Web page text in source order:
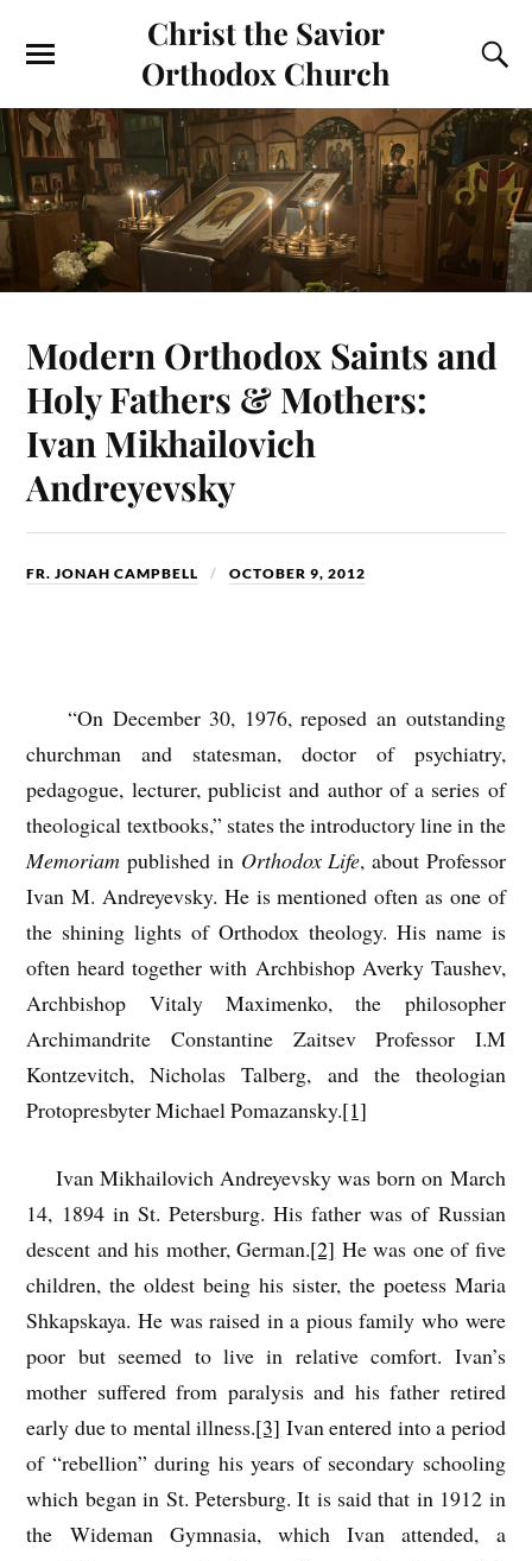
Christ the Savior
Orthodox Church
Modern Orthodox Saints and
Holy Fathers & Mothers:
Ivan Mikhailovich
Andreyevsky
FR. JONAH CAMPBELL OCTOBER 9, 2012
“On December 30, 1976, reposed an outstanding
churchman and statesman, doctor of psychiatry,
pedagogue, lecturer, publicist and author of a series of
theological textbooks,” states the introductory line in the
Memoriam published in Orthodox Life, about Professor
Ivan M. Andreyevsky. He is mentioned often as one of
the shining lights of Orthodox theology. His name is
often heard together with Archbishop Averky Taushev,
Archbishop Vitaly Maximenko, the philosopher
Archimandrite Constantine Zaitsev Professor I.M
Kontzevitch, Nicholas Talberg, and the theologian
Protopresbyter Michael Pomazansky.[1]
Ivan Mikhailovich Andreyevsky was born on March
14, 1894 in St. Petersburg. His father was of Russian
descent and his mother, German.[2] He was one of five
children, the oldest being his sister, the poetess Maria
Shkapskaya. He was raised in a pious family who were
poor but seemed to live in relative comfort. Ivan’s
mother suffered from paralysis and his father retired
early due to mental illness.[3] Ivan entered into a period
of “rebellion” during his years of secondary schooling
which began in St. Petersburg. It is said that in 1912 in
the Wideman Gymnasia, which Ivan attended, a